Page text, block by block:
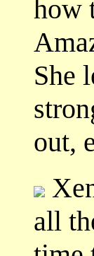
how
She
out,
all